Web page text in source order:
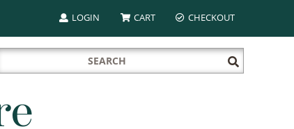
LOGIN CART CHECKOUT
Search
for:
Submit
Search